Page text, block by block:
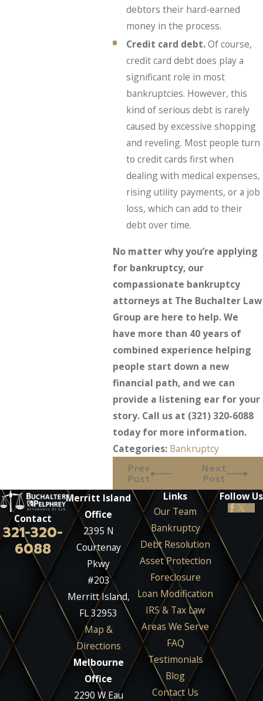
debtors their hard-earned
money in the process.
Credit card debt.Of course,
credit card debt does play a
significant role in most
bankruptcies. However, this
kind of serious debt is rarely
caused by excessive shopping
and reveling. Most people turn
to credit cards first when
dealing with medical expenses,
rising utility payments, or a job
loss, which can add to their
debt over time.
No matter why you’re applying
for bankruptcy, our
compassionate bankruptcy
attorneys at The Buchalter Law
Group are here to help. We
have more than 40 years of
combined experience helping
people start down a new
financial path, and we can
provide a listening ear for your
story. Call us at (321) 320-6088
today for more information.
Categories: Bankruptcy
Prev
Post
Next
Post
Contact
321-320-
6088
Merritt Island
Office
2395 N
Courtenay
Pkwy
#203
Merritt Island,
FL 32953
Map &
Directions
Melbourne
Office
2290 W Eau
Links
Our Team
Bankruptcy
Debt Resolution
Asset Protection
Foreclosure
Loan Modification
IRS & Tax Law
Areas We Serve
FAQ
Testimonials
Blog
Contact Us
Follow Us